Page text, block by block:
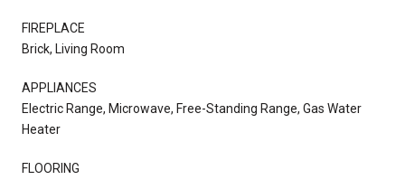
FIREPLACE
Brick, Living Room
APPLIANCES
Electric Range, Microwave, Free-Standing Range, Gas Water
Heater
FLOORING